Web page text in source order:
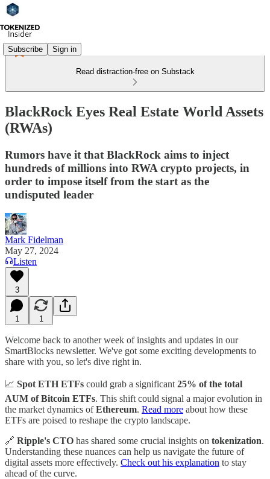
Subscribe Sign in
Read distraction-free on Substack
BlackRock Eyes Real Estate World Assets
(RWAs)
Rumors have it that BlackRock aims to inject
hundreds of millions into RWA crypto projects, in
order to impose itself from the start as the
undisputed leader
Mark Fidelman
May 27, 2024
Listen
3
1 1
Welcome back to another week of insights and updates in our
SmartBlocks newsletter. We've got some exciting developments to
share with you, so let's dive right in.
📈 Spot ETH ETFs could grab a significant 25% of the total
AUM of Bitcoin ETFs. This shift could signal a major evolution in
the market dynamics ofEthereum. Read more about how these
ETFs are poised to reshape the crypto landscape.
🔗 Ripple's CTO has shared some crucial insights on tokenization.
Understanding these nuances can help us navigate the future of
digital assets more effectively. Check out his explanation to stay
ahead of the curve.